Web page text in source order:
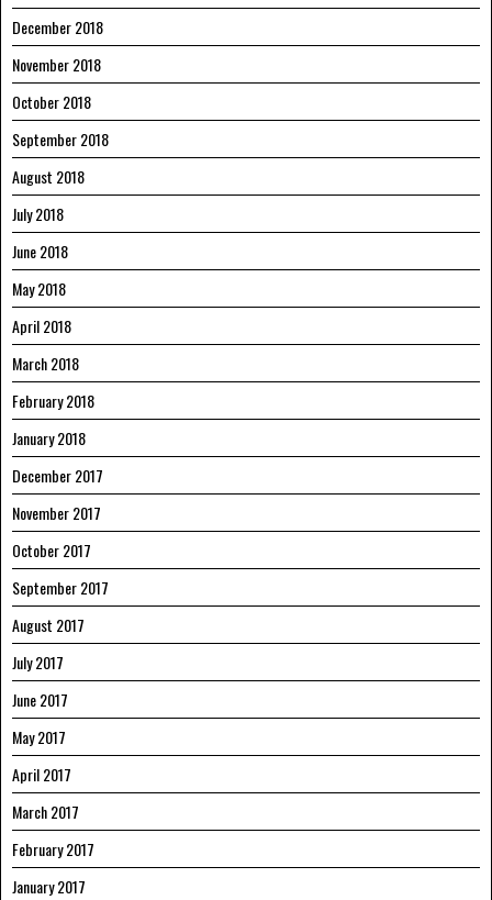
December 2018
November 2018
October 2018
September 2018
August 2018
July 2018
June 2018
May 2018
April 2018
March 2018
February 2018
January 2018
December 2017
November 2017
October 2017
September 2017
August 2017
July 2017
June 2017
May 2017
April 2017
March 2017
February 2017
January 2017